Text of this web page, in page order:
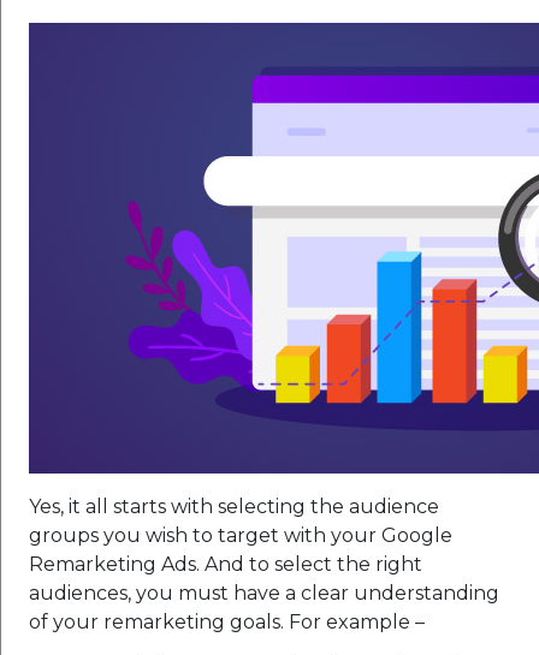
Yes, it all starts with selecting the audience
groups you wish to target with your Google
Remarketing Ads. And to select the right
audiences, you must have a clear understanding
of your remarketing goals. For example –